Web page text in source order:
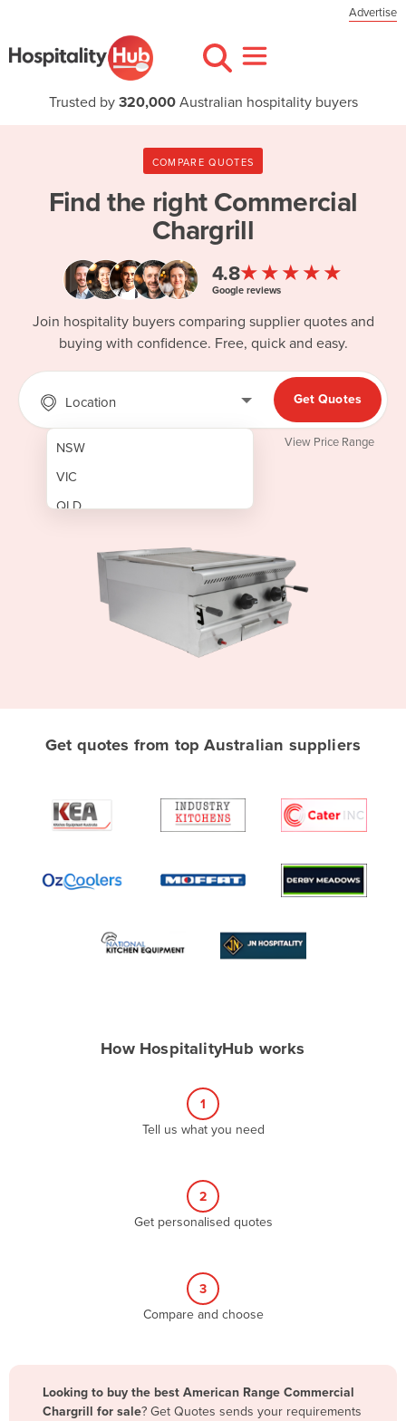
Advertise
Trusted by 320,000Australian hospitality buyers
COMPARE QUOTES
Find the right Commercial
Chargrill
4.8★★★★★
Google reviews
Join hospitality buyers comparing supplier quotes and
buying with confidence. Free, quick and easy.
Location
NSW
VIC
QLD
Albania
Algeria
Angola
Argentina
Brazil
Get Quotes
View Price Range
Get quotes from top Australian suppliers
How HospitalityHub works
1
Tell us what you need
2
Get personalised quotes
3
Compare and choose
Looking to buy the best American Range Commercial
Chargrill for sale? Get Quotes sends your requirements